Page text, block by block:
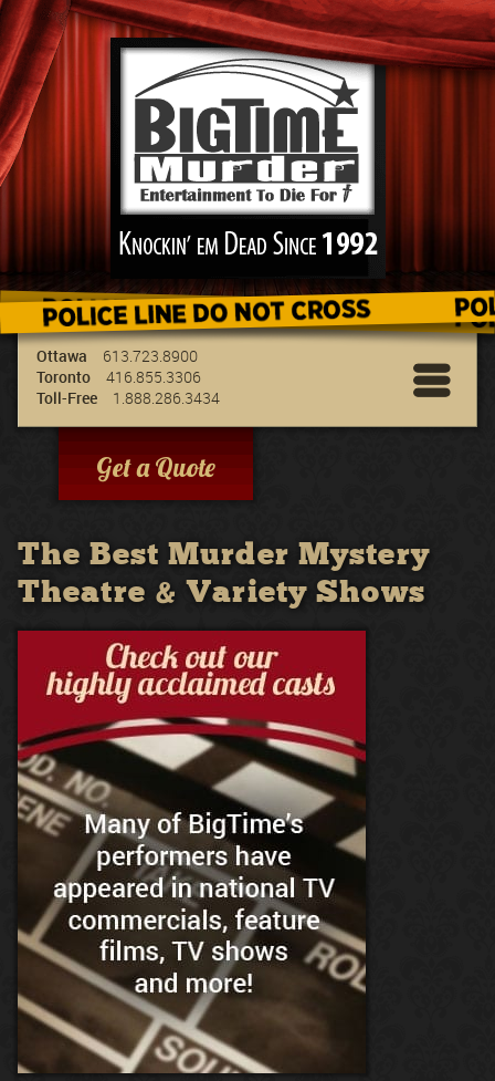
We've got the best entertainment for your
group & we can travel to your location!
Ottawa
613.723.8900
Toronto
416.855.3306
Toll-Free
1.888.286.3434
Get a Quote
The Best Murder Mystery
Theatre & Variety Shows